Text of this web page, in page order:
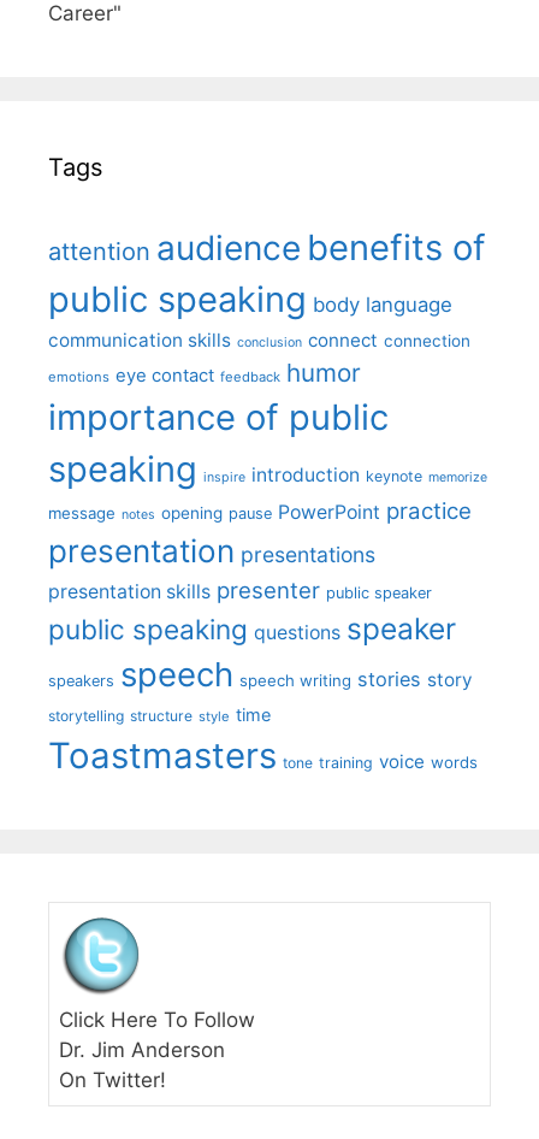
Career"
Tags
attention audience benefits of
public speaking body language
communication skills conclusion connect connection
emotions eye contact feedback humor
importance of public
speaking inspire introduction keynote memorize
message notes opening pause PowerPoint practice
presentation presentations
presentation skills presenter public speaker
public speaking questions speaker
speakers speech speech writing stories story
storytelling structure style time
Toastmasters tone training voice words
Click Here To Follow
Dr. Jim Anderson
On Twitter!